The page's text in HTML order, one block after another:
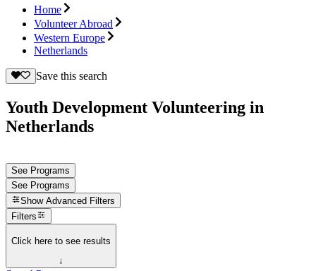
Home
Volunteer Abroad
Western Europe
Netherlands
Save this search
Youth Development Volunteering in
Netherlands
See Programs
See Programs
Show Advanced Filters
Filters
Click here to see results
↓